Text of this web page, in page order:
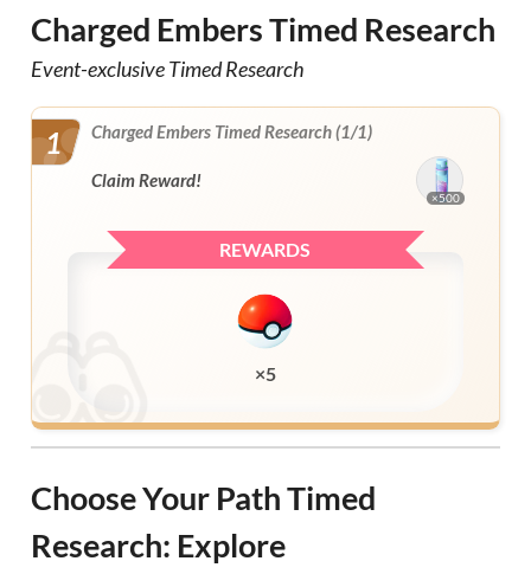
Charged Embers Timed Research
Event-exclusive Timed Research
1 Charged Embers Timed Research (1/1)
Claim Reward!
×500
REWARDS
×5
Choose Your Path Timed
Research: Explore